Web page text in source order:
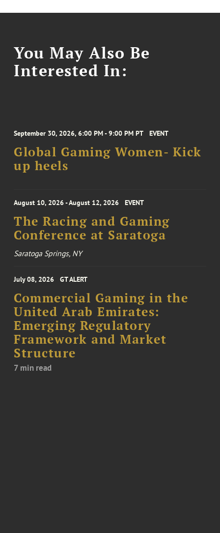
You May Also Be
Interested In:
September 30, 2026, 6:00 PM - 9:00 PM PT EVENT
Global Gaming Women- Kick
up heels
August 10, 2026 - August 12, 2026 EVENT
The Racing and Gaming
Conference at Saratoga
Saratoga Springs, NY
July 08, 2026 GT ALERT
Commercial Gaming in the
United Arab Emirates:
Emerging Regulatory
Framework and Market
Structure
7 min read